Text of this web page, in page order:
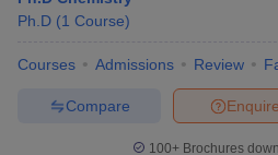
Ph.D (1 Course)
Courses Admissions Review
Enquire
Compare
100+ Brochures